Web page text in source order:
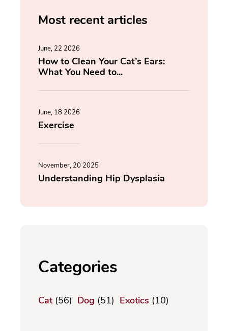
Most recent articles
June, 22 2026
How to Clean Your Cat’s Ears:
What You Need to...
June, 18 2026
Exercise
November, 20 2025
Understanding Hip Dysplasia
Categories
Cat(56) Dog (51) Exotics (10)